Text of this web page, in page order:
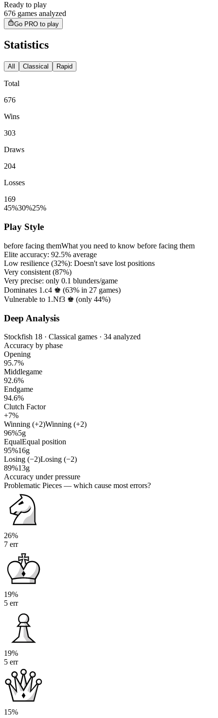
Ready to play
676 games analyzed
Go PRO to play
Statistics
All Classical Rapid
Total
676
Wins
303
Draws
204
Losses
169
45%30%25%
Play Style
before facing themWhat you need to know before facing them
Elite accuracy: 92.5% average
Low resilience (32%): Doesn't save lost positions
Very consistent (87%)
Very precise: only 0.1 blunders/game
Dominates 1.c4 ♚ (63% in 27 games)
Vulnerable to 1.Nf3 ♚ (only 44%)
Deep Analysis
Stockfish 18 · Classical games · 34 analyzed
Accuracy by phase
Opening
95.7%
Middlegame
92.6%
Endgame
94.6%
Clutch Factor
+7%
Winning (+2)Winning (+2)
96%5g
EqualEqual position
95%16g
Losing (−2)Losing (−2)
89%13g
Accuracy under pressure
Problematic Pieces — which cause most errors?
26%
7 err
19%
5 err
19%
5 err
15%